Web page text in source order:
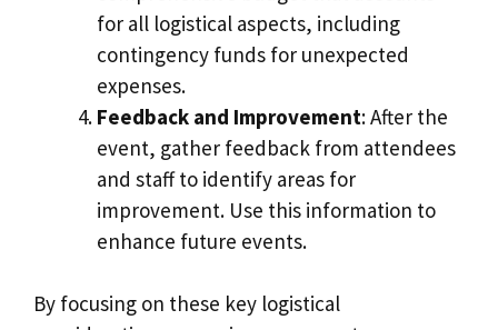
for all logistical aspects, including
contingency funds for unexpected
expenses.
Feedback and Improvement: After the
event, gather feedback from attendees
and staff to identify areas for
improvement. Use this information to
enhance future events.
By focusing on these key logistical